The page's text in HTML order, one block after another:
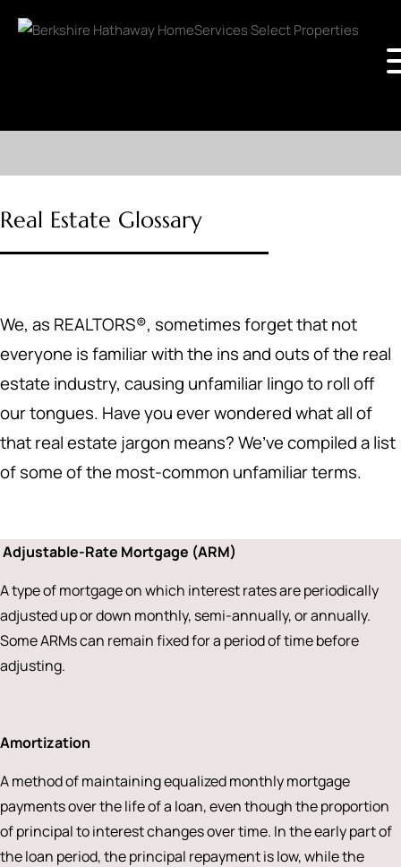
Real Estate Glossary
We, as REALTORS®, sometimes forget that not
everyone is familiar with the ins and outs of the real
estate industry, causing unfamiliar lingo to roll off
our tongues. Have you ever wondered what all of
that real estate jargon means? We’ve compiled a list
of some of the most-common unfamiliar terms.
Adjustable-Rate Mortgage (ARM)
A type of mortgage on which interest rates are periodically
adjusted up or down monthly, semi-annually, or annually.
Some ARMs can remain fixed for a period of time before
adjusting.
Amortization
A method of maintaining equalized monthly mortgage
payments over the life of a loan, even though the proportion
of principal to interest changes over time. In the early part of
the loan period, the principal repayment is low, while the